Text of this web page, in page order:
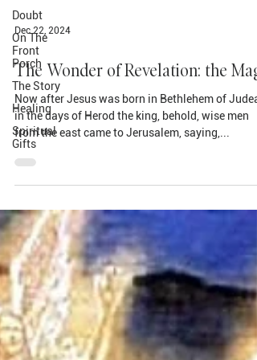
Doubt
On The
Front
Porch
The Story
Healing
Spiritual
Gifts
Dec 22, 2024
The Wonder of Revelation: the Magi
Now after Jesus was born in Bethlehem of Judea